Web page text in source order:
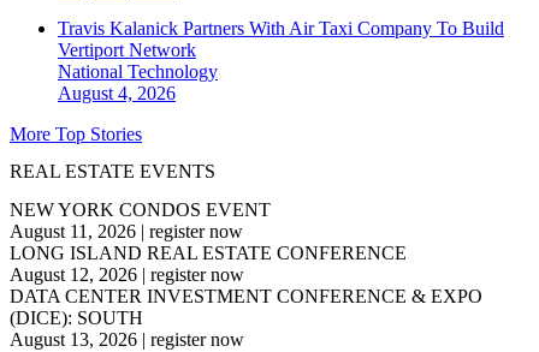
Travis Kalanick Partners With Air Taxi Company To Build
Vertiport Network
National Technology
August 4, 2026
More Top Stories
REAL ESTATE EVENTS
NEW YORK CONDOS EVENT
August 11, 2026 | register now
LONG ISLAND REAL ESTATE CONFERENCE
August 12, 2026 | register now
DATA CENTER INVESTMENT CONFERENCE & EXPO
(DICE): SOUTH
August 13, 2026 | register now